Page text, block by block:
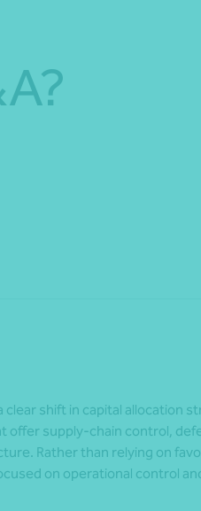
shift in capital allocation
offer supply-chain control,
Rather than relying on
on operational control